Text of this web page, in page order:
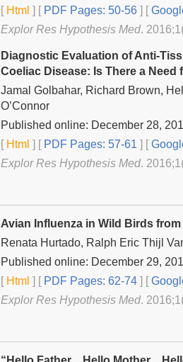
[Html ] [PDF Pages: 50-56 ] [
Explor Res Hypothesis Med.
Diagnostic Evaluation of Anti-
Coeliac Disease: Is There a
Jamal Golbahar, Richard Brown,
O’Connor
Published online: December 28,
[Html ] [PDF Pages: 57-61 ] [
Explor Res Hypothesis Med.
Avian Influenza in Wild Birds
Renata Hurtado, Ralph Eric Thijl
Published online: December 29,
[Html ] [PDF Pages: 62-74 ] [
Explor Res Hypothesis Med.